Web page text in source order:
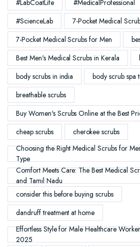
#LabCoatLife
#MedicalProfessional
#ScienceLab
7-Pocket Medical
7-Pocket Medical Scrubs for Men
Best Men's Medical Scrubs in Kerala
body scrubs in india
body scrub spa
breathable scrubs
Buy Women's Scrubs Online at the Best
cheap scrubs
cherokee scrubs
Choosing the Right Medical Scrubs for
Type
Comfort Meets Care: The Best Medical
and Tamil Nadu
consider this before buying scrubs
dandruff treatment at home
Effortless Style for Male Healthcare
2025